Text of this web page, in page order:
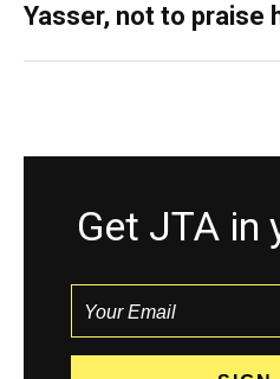
Yasser, not to praise
Get JTA in